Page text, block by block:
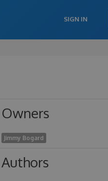
SIGN IN
Owners
Jimmy Bogard
Authors